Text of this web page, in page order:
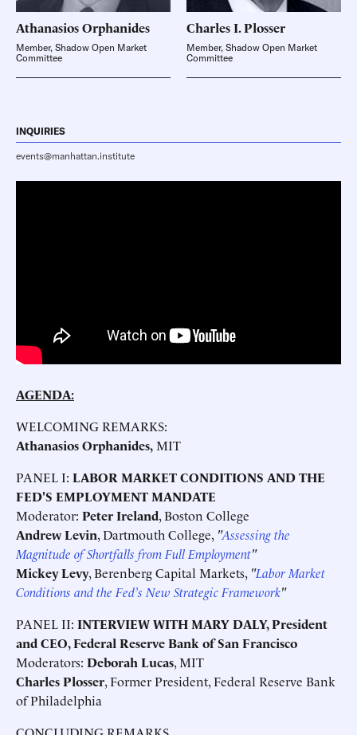
AthanasiosOrphanides
Member, Shadow Open Market
Committee
Charles I.Plosser
Member, Shadow Open Market
Committee
INQUIRIES
events@manhattan.institute
AGENDA:
WELCOMING REMARKS:
Athanasios Orphanides,MIT
PANEL I: LABOR MARKET CONDITIONS AND THE
FED'S EMPLOYMENT MANDATE
Moderator: Peter Ireland, Boston College
Andrew Levin, Dartmouth College, "Assessing the
Magnitude of Shortfalls from Full Employment"
Mickey Levy, Berenberg Capital Markets, "Labor Market
Conditions and the Fed’s New Strategic Framework"
PANEL II: INTERVIEW WITH MARY DALY, President
and CEO, Federal Reserve Bank of San Francisco
Moderators: Deborah Lucas, MIT
Charles Plosser, Former President, Federal Reserve Bank
of Philadelphia